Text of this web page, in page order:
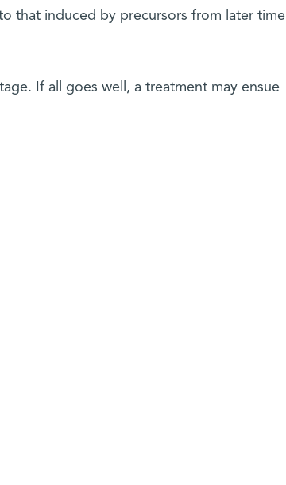
that induced by precursors from later time
If all goes well, a treatment may ensue